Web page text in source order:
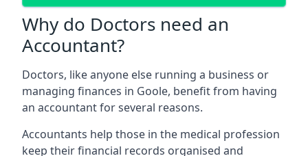
Why do Doctors need an
Accountant?
Doctors, like anyone else running a business or
managing finances in Goole, benefit from having
an accountant for several reasons.
Accountants help those in the medical profession
keep their financial records organised and